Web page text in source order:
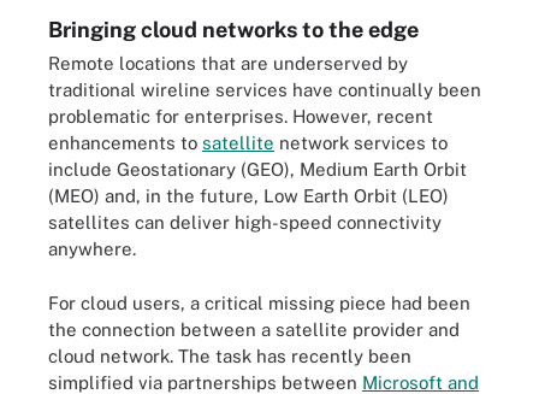
Bringing cloud networks to the edge
Remote locations that are underserved by
traditional wireline services have continually been
problematic for enterprises. However, recent
enhancements to satellite network services to
include Geostationary (GEO), Medium Earth Orbit
(MEO) and, in the future, Low Earth Orbit (LEO)
satellites can deliver high-speed connectivity
anywhere.
For cloud users, a critical missing piece had been
the connection between a satellite provider and
cloud network. The task has recently been
simplified via partnerships between Microsoft and